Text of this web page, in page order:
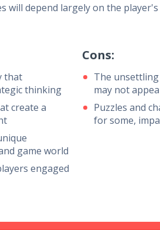
will depend largely on the
that
thinking
create a
game world
engaged
Cons:
The
may not
Puzzles and
for some,